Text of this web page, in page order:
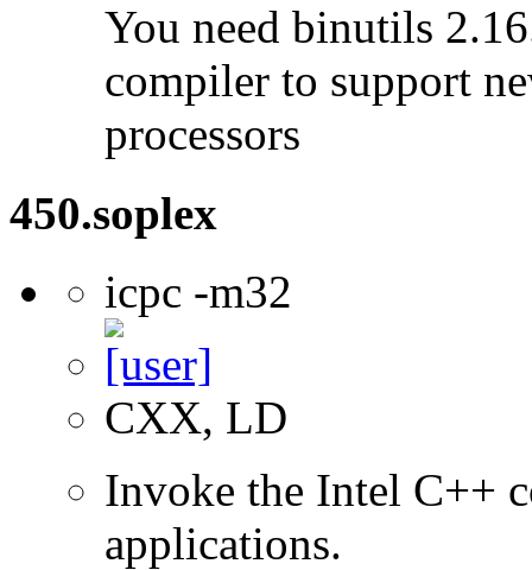
You need binutils
compiler to support
processors
450.soplex
icpc -m32
CXX, LD
Invoke the Intel C++
applications.